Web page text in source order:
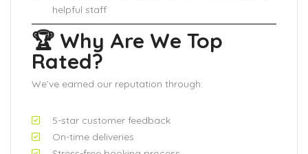
helpful staff
🏆 Why Are We Top
Rated?
We’ve earned our reputation through:
5-star customer feedback
On-time deliveries